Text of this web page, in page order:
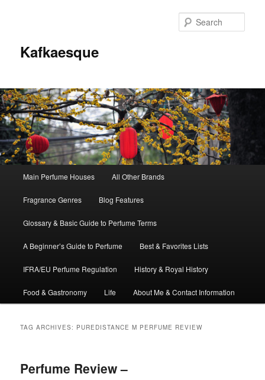
Kafkaesque
Skip
to
primary
content
Skip
to
secondary
content
Main Perfume Houses All Other Brands
Fragrance Genres Blog Features
Glossary & Basic Guide to Perfume Terms
A Beginner’s Guide to Perfume Best & Favorites Lists
IFRA/EU Perfume Regulation History & Royal History
Food & Gastronomy Life About Me & Contact Information
TAG ARCHIVES: PUREDISTANCE M PERFUME REVIEW
Perfume Review –